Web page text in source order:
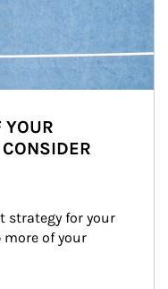
YOUR
strategy for your
more of your